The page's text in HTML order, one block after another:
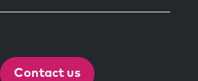
Contact us